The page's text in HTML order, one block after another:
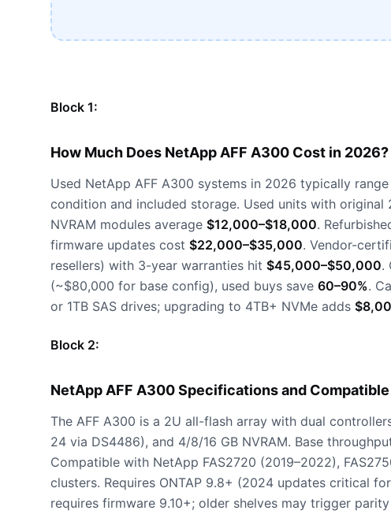
Block 1:
How Much Does NetApp AFF A300 Cost in 2026?
Used NetApp AFF A300 systems in 2026 typically
condition and included storage. Used units with
NVRAM modules average $12,000–$18,000.
firmware updates cost $22,000–$35,000. Vendor-
resellers) with 3-year warranties hit $45,000–$50,000.
(~$80,000 for base config), used buys save 60–90%.
or 1TB SAS drives; upgrading to 4TB+ NVMe adds
Block 2:
NetApp AFF A300 Specifications and
The AFF A300 is a 2U all-flash array with dual
24 via DS4486), and 4/8/16 GB NVRAM. Base
Compatible with NetApp FAS2720 (2019–2022),
clusters. Requires ONTAP 9.8+ (2024 updates critical
requires firmware 9.10+; older shelves may trigger